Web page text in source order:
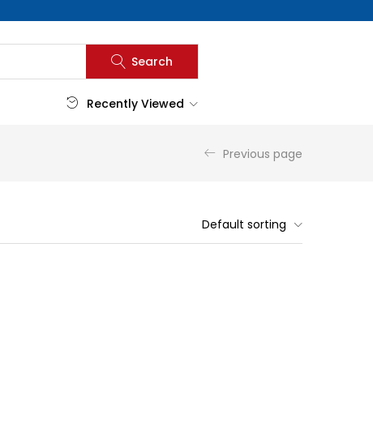
Search
Recently Viewed
Previous page
Default sorting